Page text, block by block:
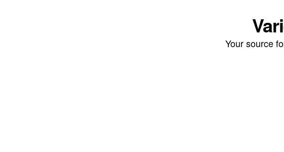
Your source